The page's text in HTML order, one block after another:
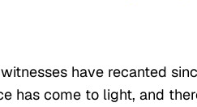
have recanted
has come to light, and